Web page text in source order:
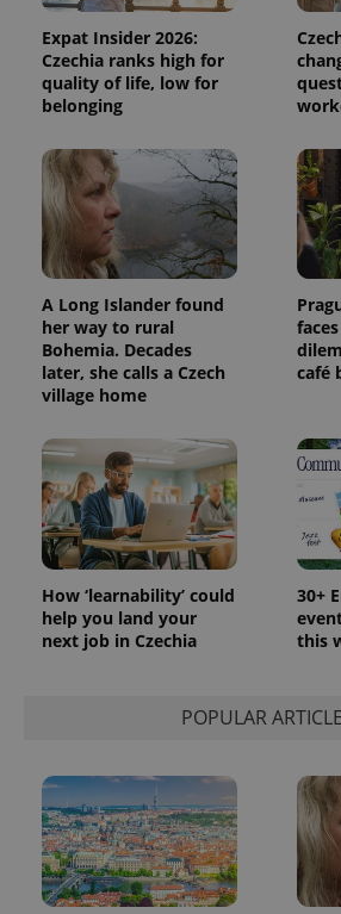
Expat Insider 2026:
Czechia ranks high for
quality of life, low for
belonging
A Long Islander found
her way to rural
Bohemia. Decades
later, she calls a Czech
village home
café
How ‘learnability’ could
help you land your
next job in Czechia
30+
this
POPULAR